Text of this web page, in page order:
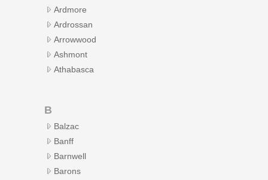
Ardmore
Ardrossan
Arrowwood
Ashmont
Athabasca
B
Balzac
Banff
Barnwell
Barons